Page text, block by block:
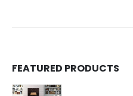
FEATURED PRODUCTS